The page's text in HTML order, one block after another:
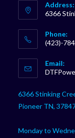
Address:
6366
Phone:
(423)-
in
your
Email:
6366 Stinking
Pioneer TN,
Monday to